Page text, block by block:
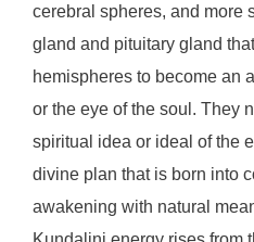
cerebral spheres, and more
gland and pituitary gland
hemispheres to become an
or the eye of the soul. They
spiritual idea or ideal of the
divine plan that is born into
awakening with natural